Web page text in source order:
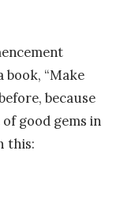
book, “Make
because
good gems in
this: